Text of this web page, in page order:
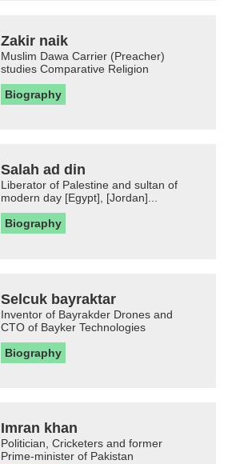
Zakir naik
Muslim Dawa Carrier (Preacher)
studies Comparative Religion
Biography
Salah ad din
Liberator of Palestine and sultan of
modern day [Egypt], [Jordan]...
Biography
Selcuk bayraktar
Inventor of Bayrakder Drones and
CTO of Bayker Technologies
Biography
Imran khan
Politician, Cricketers and former
Prime-minister of Pakistan